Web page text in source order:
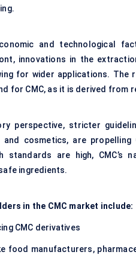
and technological
innovations in the
for wider applications.
for CMC, as it is derived from
perspective, stricter
and cosmetics, are propelling
standards are high,
ingredients.
in the CMC market include:
CMC derivatives
food manufacturers,